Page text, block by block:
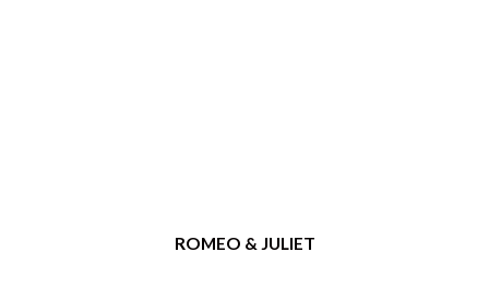
ROMEO & JULIET